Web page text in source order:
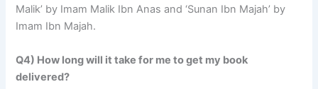
Malik’ by Imam Malik Ibn Anas and ‘Sunan Ibn Majah’ by
Imam Ibn Majah.
Q4) How long will it take for me to get my book
delivered?